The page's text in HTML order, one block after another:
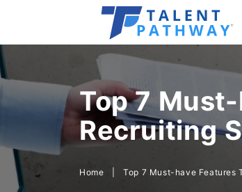
Top 7
Recruiting
Home Top 7 Must-have Features